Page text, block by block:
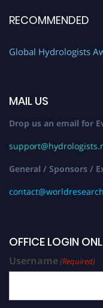
RECOMMENDED
Global Hydrologists
MAIL US
Drop us an email for
General / Sponsors /
OFFICE LOGIN
Username(Required)